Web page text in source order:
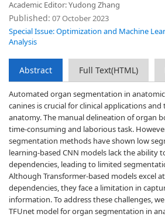
Academic Editor: Yudong Zhang
Published: 07 October 2023
Special Issue: Optimization and Machine
Analysis
Abstract Full Text(HTML)
Automated organ segmentation in
canines is crucial for clinical applications
anatomy. The manual delineation of organ
time-consuming and laborious task.
segmentation methods have shown low
learning-based CNN models lack the ability
dependencies, leading to limited
Although Transformer-based models excel
dependencies, they face a limitation in
information. To address these challenges,
TFUnet model for organ segmentation in